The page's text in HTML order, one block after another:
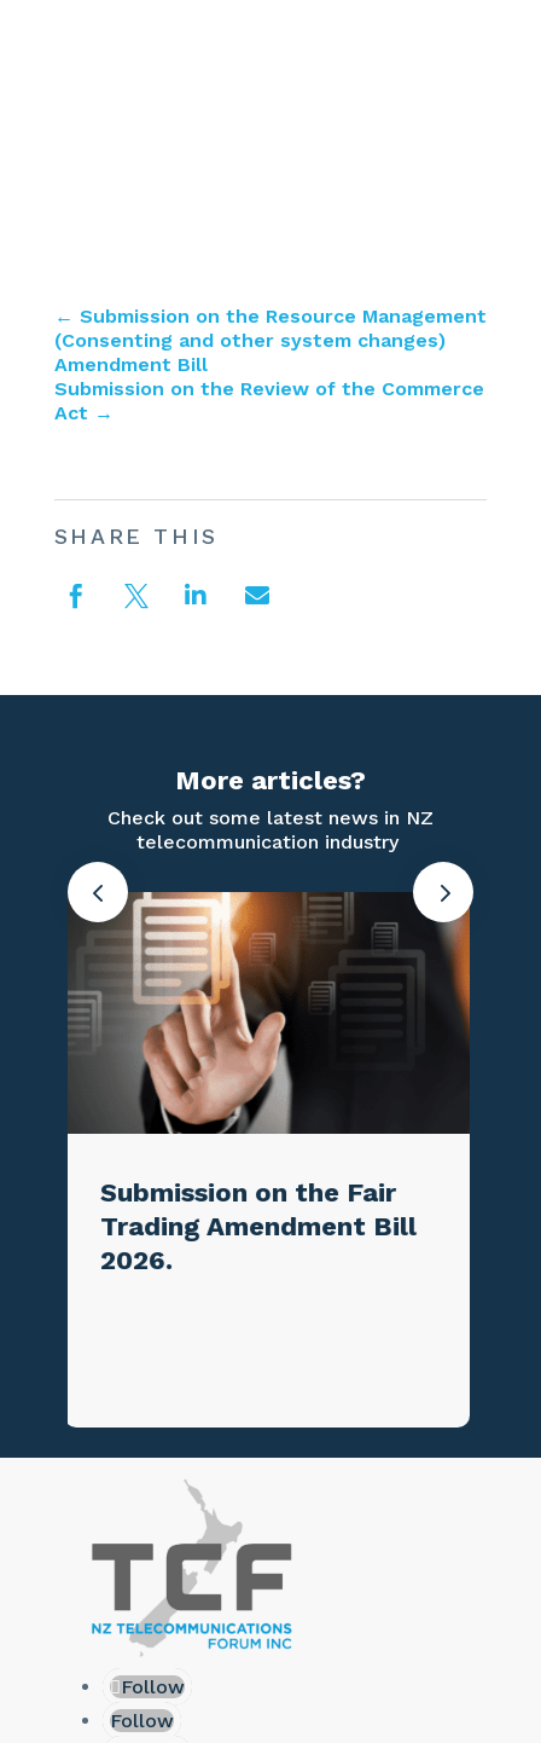
← Submission on the Resource Management
(Consenting and other system changes)
Amendment Bill
Submission on the Review of the Commerce
Act →
SHARE THIS
   
More articles?
Check out some latest news in NZ
telecommunication industry
on the Fair
Bill
TCF Newsletter
June
Follow
Follow